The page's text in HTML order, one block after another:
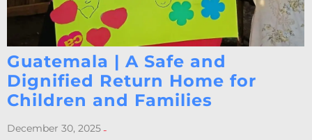
Guatemala | A Safe and
Dignified Return Home for
Children and Families
December 30, 2025-